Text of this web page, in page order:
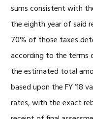
sums consistent with
the eighth year of said
70% of those taxes
according to the terms
the estimated total
based upon the FY ’18
rates, with the exact